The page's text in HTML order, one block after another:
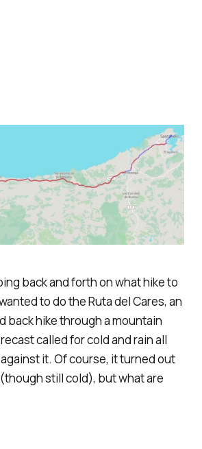
back and forth on what hike to
to do the Ruta del Cares, an
back hike through a mountain
called for cold and rain all
it. Of course, it turned out
still cold), but what are